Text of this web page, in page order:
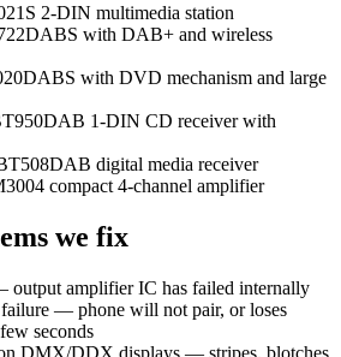
2-DIN multimedia station
with DAB+ and wireless
with DVD mechanism and large
1-DIN CD receiver with
digital media receiver
compact 4-channel amplifier
we fix
output amplifier IC has failed internally
— phone will not pair, or loses
seconds
DMX/DDX displays — stripes, blotches